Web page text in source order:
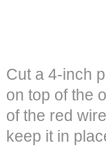
Cut a 4-inch
on top of the
of the red
keep it in